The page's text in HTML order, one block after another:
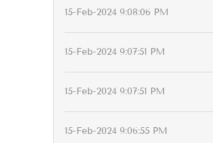
15-Feb-2024 9:08:06 PM
15-Feb-2024 9:07:51 PM
15-Feb-2024 9:07:51 PM
15-Feb-2024 9:06:55 PM